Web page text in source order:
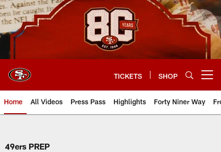
Skip
to
main
content
TICKETS SHOP
Home All Videos Press Pass Highlights Forty Niner Way
49ers PREP